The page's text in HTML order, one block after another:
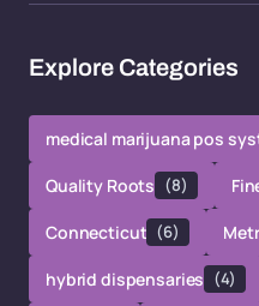
Explore Categories
medical marijuana pos
Quality Roots (8)
Connecticut (6)
hybrid dispensaries (4)